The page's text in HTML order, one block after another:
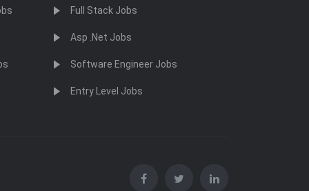
Full Stack Jobs
Asp .Net Jobs
Software Engineer Jobs
Entry Level Jobs